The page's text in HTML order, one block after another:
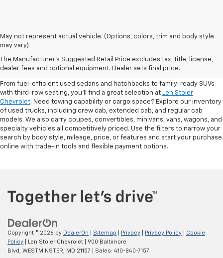
May not represent actual vehicle. (Options, colors, trim and body style
may vary)
The Manufacturer's Suggested Retail Price excludes tax, title, license,
dealer fees and optional equipment. Dealer sets final price.
Shop Pre-Owned SUVs, Trucks,
Sedans & More
From fuel-efficient used sedans and hatchbacks to family-ready SUVs
with third-row seating, you'll find a great selection at Len Stoler
Chevrolet. Need towing capability or cargo space? Explore our inventory
of used trucks, including crew cab, extended cab, and regular cab
models. We also carry coupes, convertibles, minivans, vans, wagons, and
specialty vehicles all competitively priced. Use the filters to narrow your
search by body style, mileage, price, or features and start your purchase
online with trade-in tools and flexible payment options.
Copyright © 2026 by DealerOn Sitemap Privacy Privacy Policy
Cookie
Policy | Len Stoler Chevrolet
900 Baltimore
Blvd,
WESTMINSTER, MD 21157 | Sales: 410-840-7157